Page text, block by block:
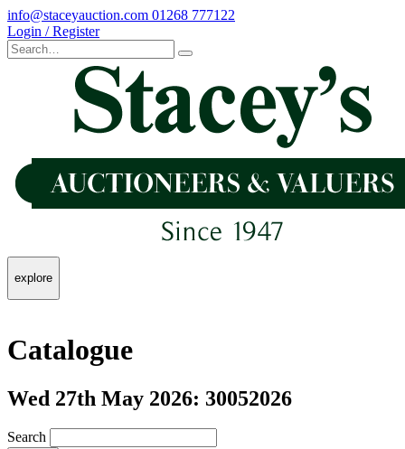
info@staceyauction.com 01268 777122
Login / Register
explore
Catalogue
Wed 27th May 2026: 30052026
Search